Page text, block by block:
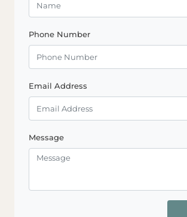
Phone Number
Email Address
Message